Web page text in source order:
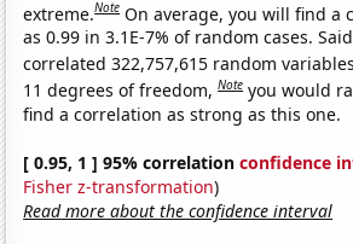
extreme.Note On average, you will find a
as 0.99 in 3.1E-7% of random cases.
correlated 322,757,615 random
11 degrees of freedom,Note you would
find a correlation as strong as this one.
[ 0.95, 1 ] 95% correlationconfidence
Fisher z-transformation)
Read more about the confidence interval